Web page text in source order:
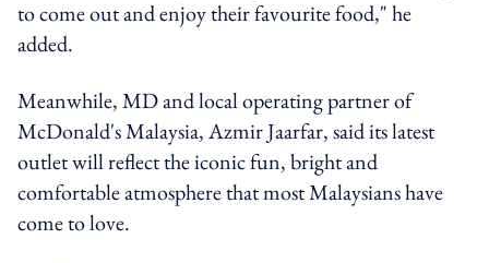
to come out and enjoy their favourite food," he
added.
Meanwhile, MD and local operating partner of
McDonald's Malaysia, Azmir Jaarfar, said its latest
outlet will reflect the iconic fun, bright and
comfortable atmosphere that most Malaysians have
come to love.